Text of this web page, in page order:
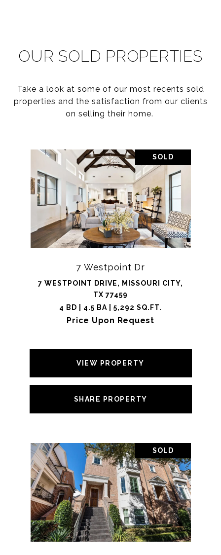
OUR SOLD PROPERTIES
Take a look at some of our most recents sold
properties and the satisfaction from our clients
on selling their home.
SOLD
7 Westpoint Dr
7 WESTPOINT DRIVE, MISSOURI CITY,
TX 77459
4 BD | 4.5 BA | 5,292 SQ.FT.
Price Upon Request
VIEW PROPERTY
SHARE PROPERTY
SOLD